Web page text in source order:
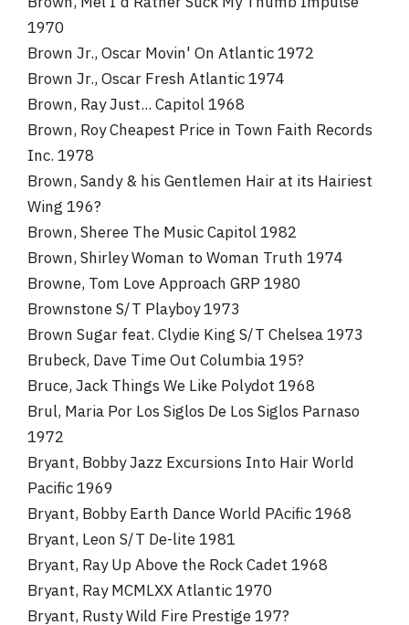
1970
Brown Jr., Oscar Movin' On Atlantic 1972
Brown Jr., Oscar Fresh Atlantic 1974
Brown, Ray Just... Capitol 1968
Brown, Roy Cheapest Price in Town Faith Records
Inc. 1978
Brown, Sandy & his Gentlemen Hair at its Hairiest
Wing 196?
Brown, Sheree The Music Capitol 1982
Brown, Shirley Woman to Woman Truth 1974
Browne, Tom Love Approach GRP 1980
Brownstone S/T Playboy 1973
Brown Sugar feat. Clydie King S/T Chelsea 1973
Brubeck, Dave Time Out Columbia 195?
Bruce, Jack Things We Like Polydot 1968
Brul, Maria Por Los Siglos De Los Siglos Parnaso
1972
Bryant, Bobby Jazz Excursions Into Hair World
Pacific 1969
Bryant, Bobby Earth Dance World PAcific 1968
Bryant, Leon S/T De-lite 1981
Bryant, Ray Up Above the Rock Cadet 1968
Bryant, Ray MCMLXX Atlantic 1970
Bryant, Rusty Wild Fire Prestige 197?